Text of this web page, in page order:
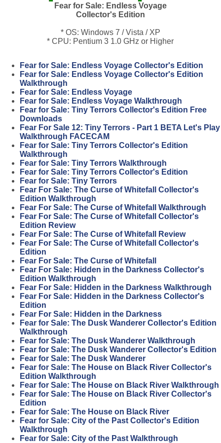
Fear for Sale: Endless Voyage
Collector's Edition
* OS: Windows 7 / Vista / XP
* CPU: Pentium 3 1.0 GHz or Higher
Fear for Sale: Endless Voyage Collector's Edition
Fear for Sale: Endless Voyage Collector's Edition
Walkthrough
Fear for Sale: Endless Voyage
Fear for Sale: Endless Voyage Walkthrough
Fear for Sale: Tiny Terrors Collector's Edition Free
Downloads
Fear For Sale 12: Tiny Terrors - Part 1 BETA Let's Play
Walkthrough FACECAM
Fear for Sale: Tiny Terrors Collector's Edition
Walkthrough
Fear for Sale: Tiny Terrors Walkthrough
Fear for Sale: Tiny Terrors Collector's Edition
Fear for Sale: Tiny Terrors
Fear For Sale: The Curse of Whitefall Collector's
Edition Walkthrough
Fear For Sale: The Curse of Whitefall Walkthrough
Fear For Sale: The Curse of Whitefall Collector's
Edition Review
Fear For Sale: The Curse of Whitefall Review
Fear For Sale: The Curse of Whitefall Collector's
Edition
Fear For Sale: The Curse of Whitefall
Fear For Sale: Hidden in the Darkness Collector's
Edition Walkthrough
Fear For Sale: Hidden in the Darkness Walkthrough
Fear For Sale: Hidden in the Darkness Collector's
Edition
Fear For Sale: Hidden in the Darkness
Fear for Sale: The Dusk Wanderer Collector's Edition
Walkthrough
Fear for Sale: The Dusk Wanderer Walkthrough
Fear for Sale: The Dusk Wanderer Collector's Edition
Fear for Sale: The Dusk Wanderer
Fear for Sale: The House on Black River Collector's
Edition Walkthrough
Fear for Sale: The House on Black River Walkthrough
Fear for Sale: The House on Black River Collector's
Edition
Fear for Sale: The House on Black River
Fear for Sale: City of the Past Collector's Edition
Walkthrough
Fear for Sale: City of the Past Walkthrough